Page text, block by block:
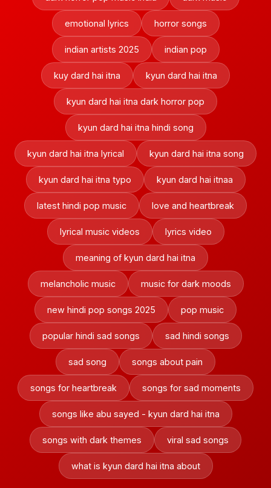
emotional lyrics horror songs
indian artists 2025 indian pop
kuy dard hai itna kyun dard hai itna
kyun dard hai itna dark horror pop
kyun dard hai itna hindi song
kyun dard hai itna lyrical kyun dard hai itna song
kyun dard hai itna typo kyun dard hai itnaa
latest hindi pop music love and heartbreak
lyrical music videos lyrics video
meaning of kyun dard hai itna
melancholic music music for dark moods
new hindi pop songs 2025 pop music
popular hindi sad songs sad hindi songs
sad song songs about pain
songs for heartbreak songs for sad moments
songs like abu sayed - kyun dard hai itna
songs with dark themes viral sad songs
what is kyun dard hai itna about